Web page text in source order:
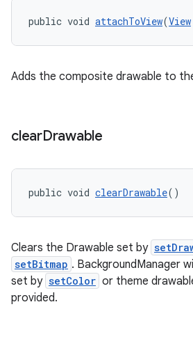
public void attachToView(View
Adds the composite drawable to
clearDrawable
public void clearDrawable()
Clears the Drawable set by
setBitmap . BackgroundManager
set by setColor or theme
provided.